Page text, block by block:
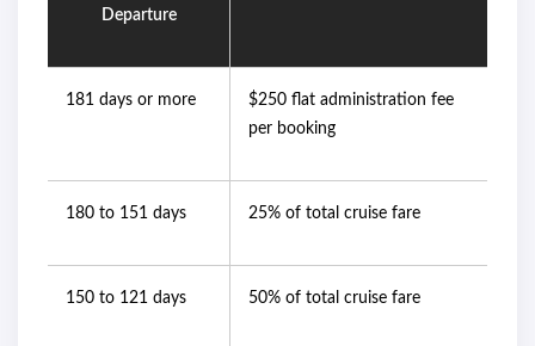
Departure
181 days or more
$250 flat administration fee
per booking
180 to 151 days 25% of total cruise fare
150 to 121 days 50% of total cruise fare